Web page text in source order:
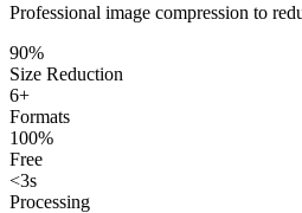
Professional image compression to
90%
Size Reduction
6+
Formats
100%
Free
<3s
Processing